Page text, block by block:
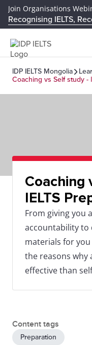
Join Organisations
Recognising IELTS,
IDP IELTS Mongolia
Coaching vs Self study -
Coaching
IELTS
From giving you
accountability to
materials for
the reasons why
effective than
Content tags
Preparation